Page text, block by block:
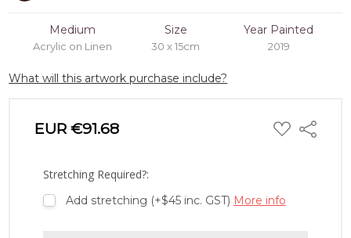
Medium
Acrylic on Linen
Size
30 x 15cm
Year Painted
2019
What will this artwork purchase include?
EUR €91.68 ADD
TO
Share
Stretching Required?:
Add stretching (+$45 inc. GST) More info